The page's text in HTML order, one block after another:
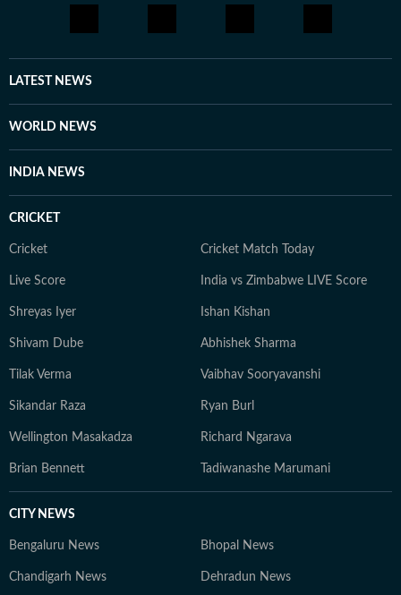
LATEST NEWS
WORLD NEWS
INDIA NEWS
CRICKET
Cricket Cricket Match Today
Live Score India vs Zimbabwe LIVE Score
Shreyas Iyer Ishan Kishan
Shivam Dube Abhishek Sharma
Tilak Verma Vaibhav Sooryavanshi
Sikandar Raza Ryan Burl
Wellington Masakadza Richard Ngarava
Brian Bennett Tadiwanashe Marumani
CITY NEWS
Bengaluru News Bhopal News
Chandigarh News Dehradun News